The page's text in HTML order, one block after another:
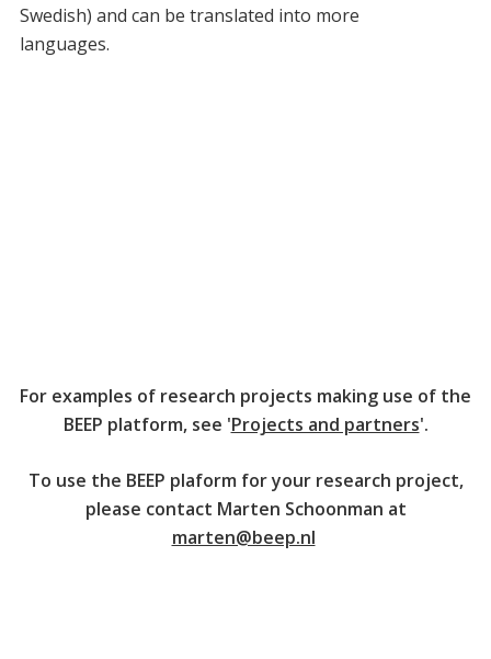
Swedish) and can be translated into more
languages.
For examples of research projects making use of the
BEEP platform, see 'Projects and partners'.
To use the BEEP plaform for your research project,
please contact Marten Schoonman at
marten@beep.nl